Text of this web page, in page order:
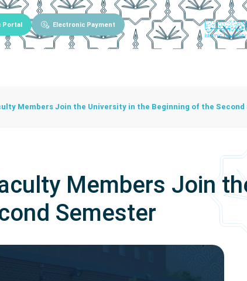
Portal Electronic Payment
Members Join the University in the Beginning of the Second
Members Join
Semester